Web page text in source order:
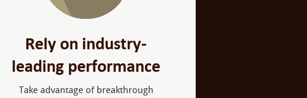
Rely on industry-
leading performance
Take advantage of breakthrough